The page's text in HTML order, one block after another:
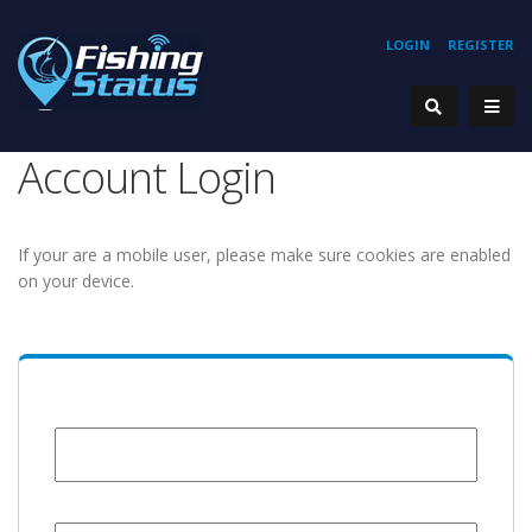
REGISTER
LOGIN
Account Login
If your are a mobile user, please make sure cookies are enabled
on your device.